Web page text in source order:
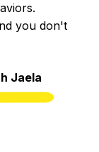
you don't
Jaela